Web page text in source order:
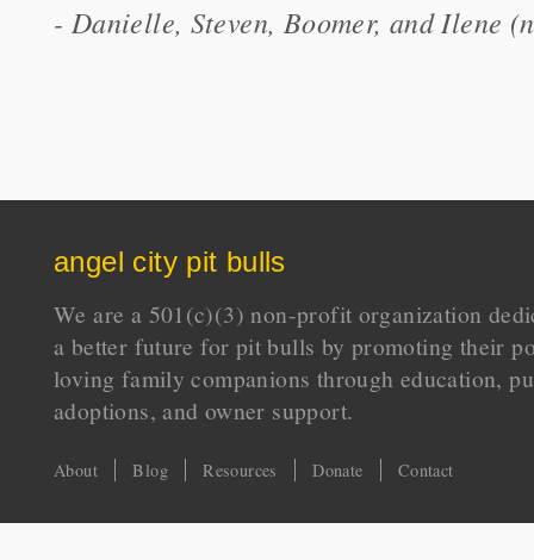
- Danielle, Steven, Boomer, and Ilene
angel city pit bulls
We are a 501(c)(3) non-profit organization
a better future for pit bulls by promoting their
loving family companions through education,
adoptions, and owner support.
About Blog Resources Donate Contact